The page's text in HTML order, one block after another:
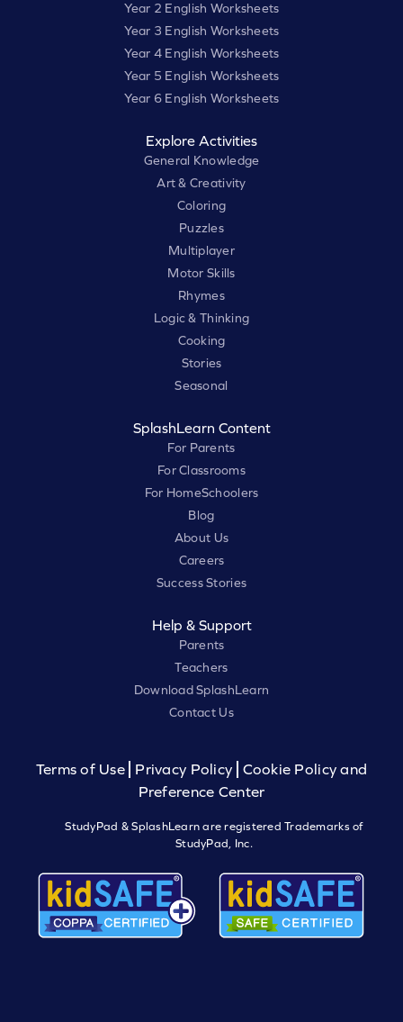
Year 2 English Worksheets
Year 3 English Worksheets
Year 4 English Worksheets
Year 5 English Worksheets
Year 6 English Worksheets
Explore Activities
General Knowledge
Art & Creativity
Coloring
Puzzles
Multiplayer
Motor Skills
Rhymes
Logic & Thinking
Cooking
Stories
Seasonal
SplashLearn Content
For Parents
For Classrooms
For HomeSchoolers
Blog
About Us
Careers
Success Stories
Help & Support
Parents
Teachers
Download SplashLearn
Contact Us
Terms of Use Privacy Policy
Cookie Policy and
Preference Center
StudyPad & SplashLearn are registered Trademarks of
StudyPad, Inc.